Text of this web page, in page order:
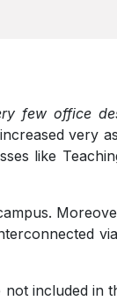
few office
very
like
included in